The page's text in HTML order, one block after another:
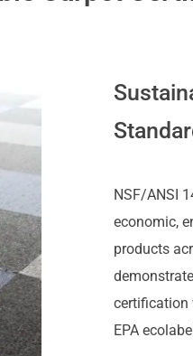
NSF/ANSI
economic,
products
certification
EPA